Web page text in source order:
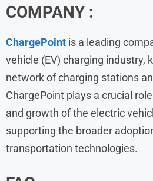
COMPANY :
ChargePoint is a leading
vehicle (EV) charging industry,
network of charging stations
ChargePoint plays a crucial
and growth of the electric
supporting the broader
transportation technologies.